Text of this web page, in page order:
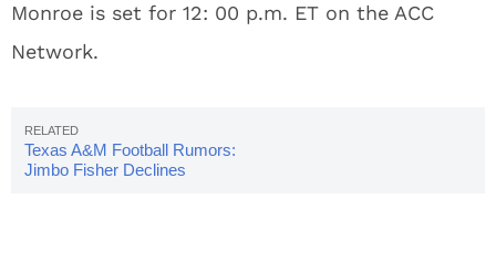
Monroe is set for 12: 00 p.m. ET on the ACC
Network.
Texas A&M Football Rumors:
Jimbo Fisher Declines